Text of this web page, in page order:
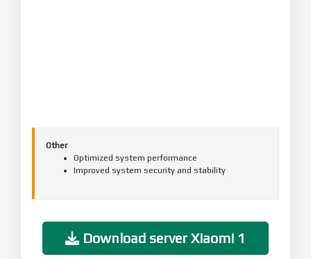
Other
Optimized system performance
Improved system security and stability
Download server Xiaomi 1